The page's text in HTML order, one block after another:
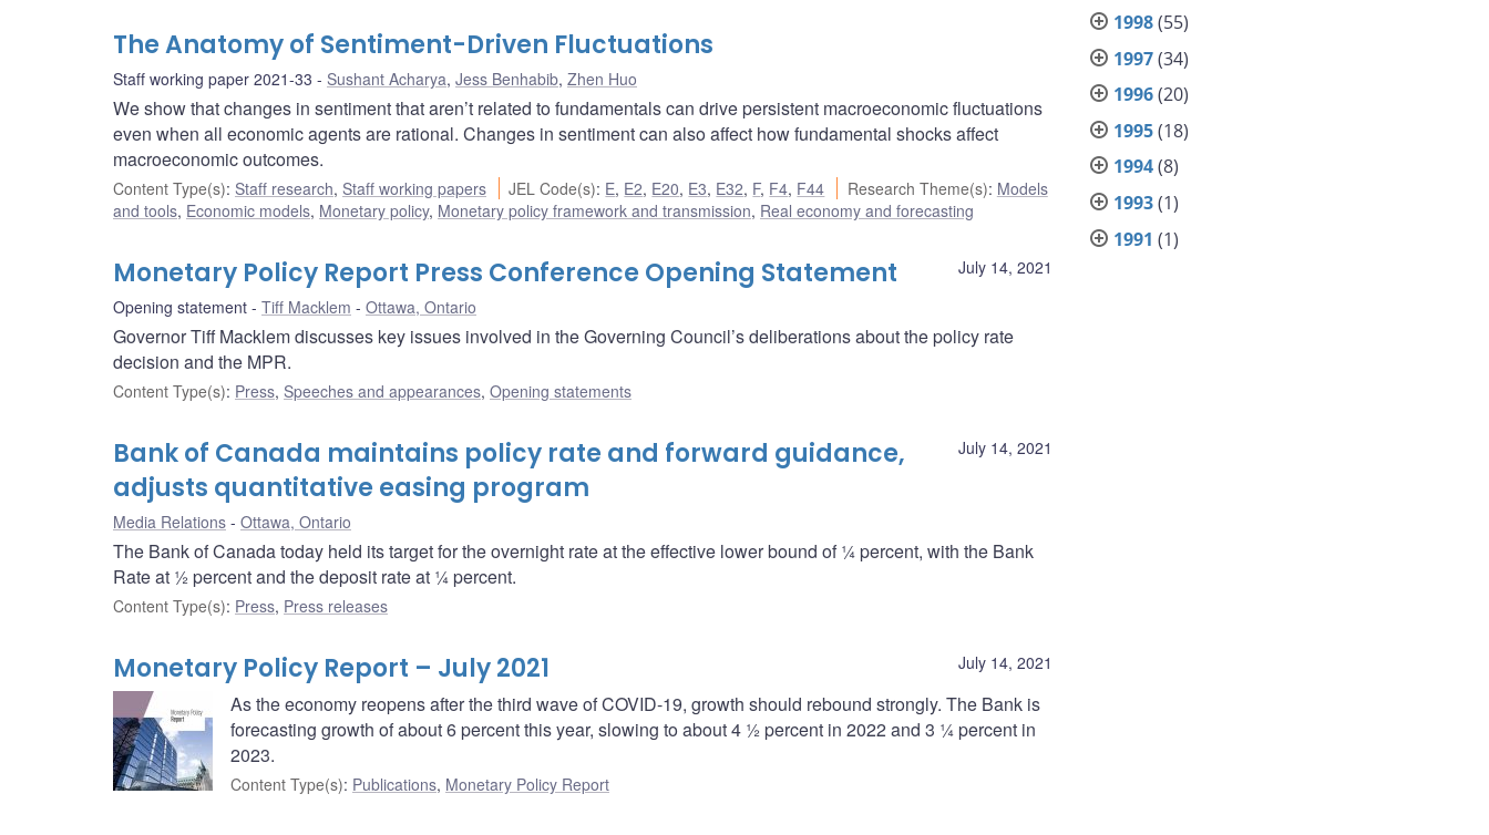
The Anatomy of Sentiment-Driven Fluctuations
Staff working paper 2021-33 Sushant Acharya, Jess Benhabib, Zhen Huo
We show that changes in sentiment that aren’t related to fundamentals can drive persistent macroeconomic fluctuations
even when all economic agents are rational. Changes in sentiment can also affect how fundamental shocks affect
macroeconomic outcomes.
Content Type(s): Staff research, Staff working papers JEL Code(s): E, E2, E20, E3, E32, F, F4, F44 Research Theme(s): Models
and tools, Economic models, Monetary policy, Monetary policy framework and transmission, Real economy and forecasting
July 14, 2021
Monetary Policy Report Press Conference Opening Statement
Opening statement Tiff Macklem Ottawa, Ontario
Governor Tiff Macklem discusses key issues involved in the Governing Council’s deliberations about the policy rate
decision and the MPR.
Content Type(s): Press, Speeches and appearances, Opening statements
July 14, 2021
Bank of Canada maintains policy rate and forward guidance,
adjusts quantitative easing program
Media Relations Ottawa, Ontario
The Bank of Canada today held its target for the overnight rate at the effective lower bound of ¼ percent, with the Bank
Rate at ½ percent and the deposit rate at ¼ percent.
Content Type(s): Press, Press releases
July 14, 2021
Monetary Policy Report – July 2021
As the economy reopens after the third wave of COVID-19, growth should rebound strongly. The Bank is
forecasting growth of about 6 percent this year, slowing to about 4 ½ percent in 2022 and 3 ¼ percent in
2023.
Content Type(s): Publications, Monetary Policy Report
1998(55)
1997(34)
1996(20)
1995(18)
1994(8)
1993(1)
1991 (1)